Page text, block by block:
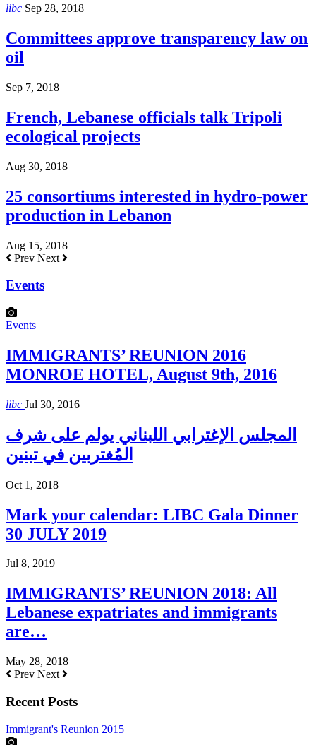
libc Sep 28, 2018
Committees approve transparency law on
oil
Sep 7, 2018
French, Lebanese officials talk Tripoli
ecological projects
Aug 30, 2018
25 consortiums interested in hydro-power
production in Lebanon
Aug 15, 2018
Prev Next
Events
Events
IMMIGRANTS’ REUNION 2016
MONROE HOTEL, August 9th, 2016
libc Jul 30, 2016
المجلس الإغترابي اللبناني يولم على شرف
المُغتربين في تبنين
Oct 1, 2018
Mark your calendar: LIBC Gala Dinner
30 JULY 2019
Jul 8, 2019
IMMIGRANTS’ REUNION 2018: All
Lebanese expatriates and immigrants
are…
May 28, 2018
Prev Next
Recent Posts
Immigrant's Reunion 2015